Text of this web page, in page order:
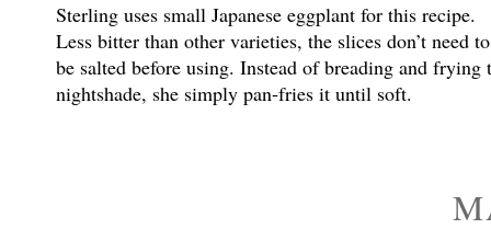
Sterling uses small Japanese eggplant for this recipe.
Less bitter than other varieties, the slices don’t need to
be salted before using. Instead of breading and frying
nightshade, she simply pan-fries it until soft.